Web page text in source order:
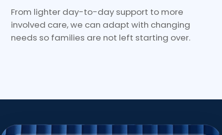
From lighter day-to-day support to more
involved care, we can adapt with changing
needs so families are not left starting over.